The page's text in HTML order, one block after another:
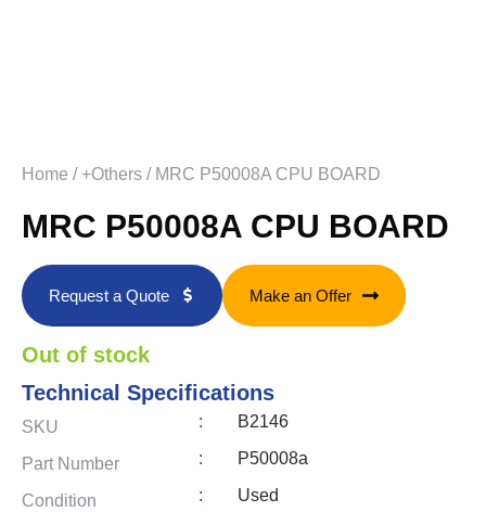
Home / +Others / MRC P50008A CPU BOARD
MRC P50008A CPU BOARD
Request a Quote Make an Offer
Out of stock
Technical Specifications
SKU : B2146
Part Number : P50008a
Condition : Used